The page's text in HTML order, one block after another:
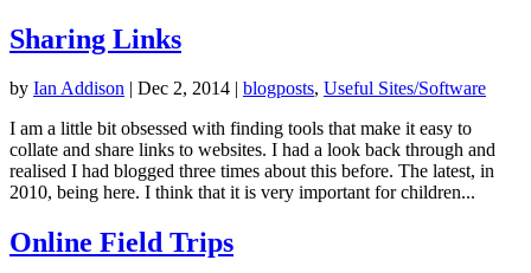
Sharing Links
by Ian Addison | Dec 2, 2014 | blogposts, Useful Sites/Software
I am a little bit obsessed with finding tools that make it easy to
collate and share links to websites. I had a look back through and
realised I had blogged three times about this before. The latest, in
2010, being here. I think that it is very important for children...
Online Field Trips